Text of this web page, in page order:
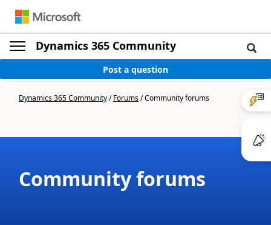
Dynamics 365 Community
Post a question
Dynamics 365 Community/Forums/Community forums
Community forums